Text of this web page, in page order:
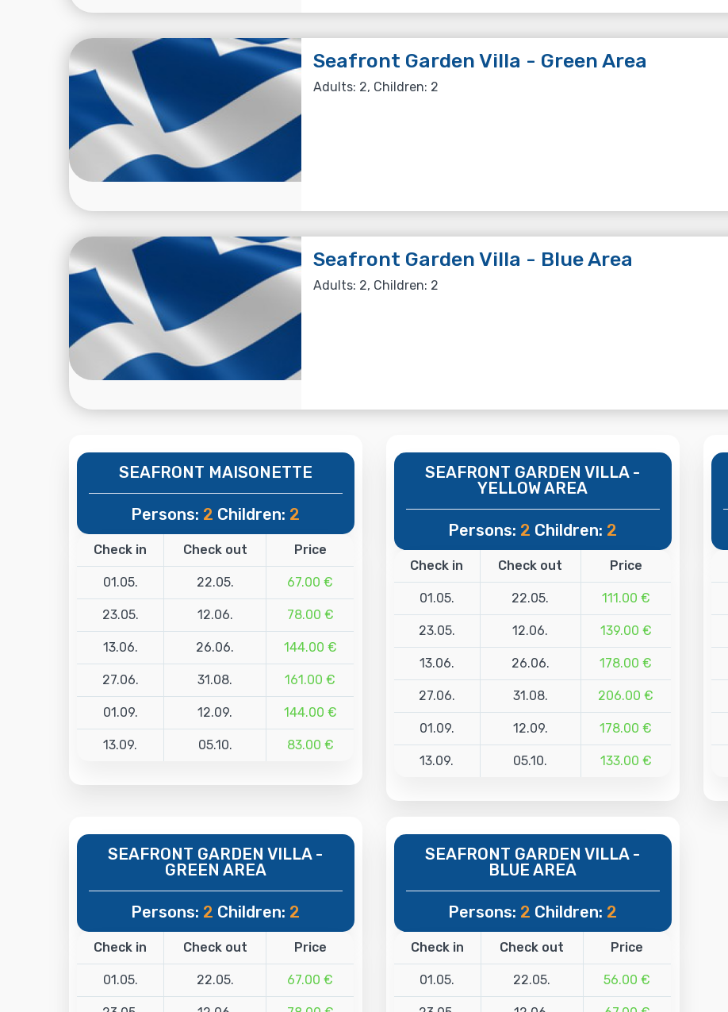
Seafront Garden Villa - Green Area
Adults: 2, Children: 2
Seafront Garden Villa - Blue Area
Adults: 2, Children: 2
SEAFRONT MAISONETTE
Persons: 2 Children: 2
Check in Check out Price
01.05. 22.05. 67.00 €
23.05. 12.06. 78.00 €
13.06. 26.06. 144.00 €
27.06. 31.08. 161.00 €
01.09. 12.09. 144.00 €
13.09. 05.10. 83.00 €
SEAFRONT GARDEN VILLA -
YELLOW AREA
Persons: 2 Children: 2
Check in Check out Price
01.05. 22.05. 111.00 €
23.05. 12.06. 139.00 €
13.06. 26.06. 178.00 €
27.06. 31.08. 206.00 €
01.09. 12.09. 178.00 €
13.09. 05.10. 133.00 €
SEAFRONT GARDEN VILLA -
GREEN AREA
Persons: 2 Children: 2
Check in Check out Price
01.05. 22.05. 67.00 €
SEAFRONT GARDEN VILLA -
BLUE AREA
Persons: 2 Children: 2
Check in Check out Price
01.05. 22.05. 56.00 €